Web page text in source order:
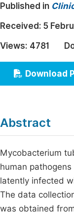
Architecture &
Education
Economics &
Humanities &
Published in
Received: 5
Views: 4781
Download
Abstract
Mycobacterium
human
latently infected
The data
was obtained